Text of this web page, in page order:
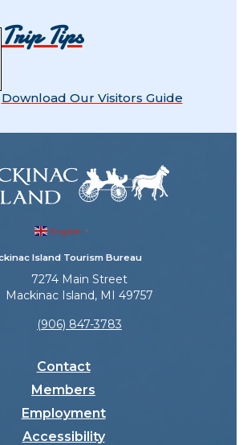
Trip Tips
Download Our Visitors Guide
English ▼
Island Tourism Bureau
7274 Main Street
Mackinac Island, MI 49757
(906) 847-3783
Contact
Members
Employment
Accessibility